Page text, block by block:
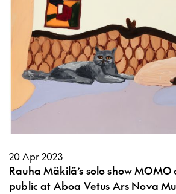
20 Apr 2023
Rauha Mäkilä’s solo show
public at Aboa Vetus Ars Nova